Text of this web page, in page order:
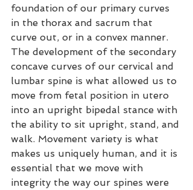
foundation of our primary curves
in the thorax and sacrum that
curve out, or in a convex manner.
The development of the secondary
concave curves of our cervical and
lumbar spine is what allowed us to
move from fetal position in utero
into an upright bipedal stance with
the ability to sit upright, stand, and
walk. Movement variety is what
makes us uniquely human, and it is
essential that we move with
integrity the way our spines were